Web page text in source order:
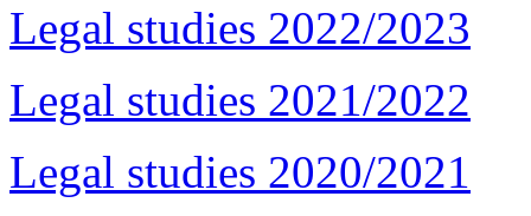
Legal studies 2022/2023
Legal studies 2021/2022
Legal studies 2020/2021